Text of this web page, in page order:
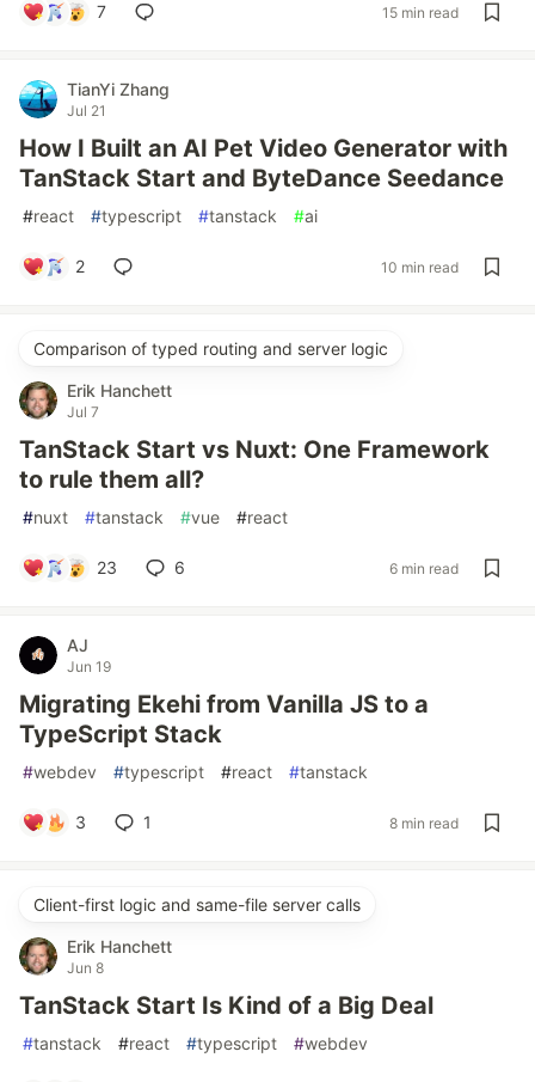
7 15 min read
TianYi Zhang
Jul 21
How I Built an AI Pet Video Generator with
TanStack Start and ByteDance Seedance
#react #typescript #tanstack #ai
2 10 min read
Comparison of typed routing and server logic
Erik Hanchett
Jul 7
TanStack Start vs Nuxt: One Framework
to rule them all?
#nuxt #tanstack #vue #react
23 6 6 min read
AJ
Jun 19
Migrating Ekehi from Vanilla JS to a
TypeScript Stack
#webdev #typescript #react #tanstack
3 1 8 min read
Client-first logic and same-file server calls
Erik Hanchett
Jun 8
TanStack Start Is Kind of a Big Deal
#tanstack #react #typescript #webdev